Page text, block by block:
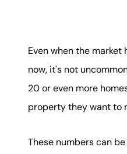
Soar
Even when the
now, it's not
20 or even more
property they want to
These numbers can